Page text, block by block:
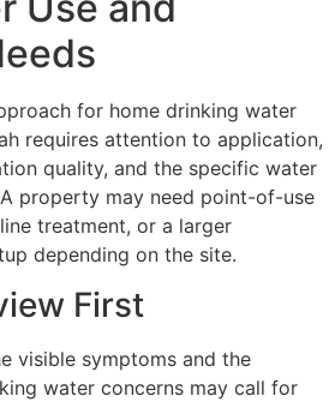
for home drinking water
requires attention to application,
quality, and the specific water
property may need point-of-use
treatment, or a larger
depending on the site.
First
visible symptoms and the
water concerns may call for